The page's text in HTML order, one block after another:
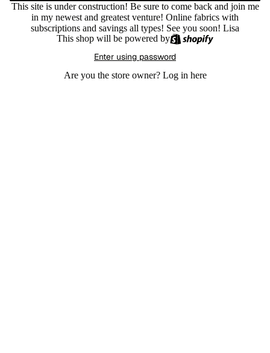
This site is under construction! Be sure to come back and join me
in my newest and greatest venture! Online fabrics with
subscriptions and savings all types! See you soon! Lisa
This shop will be powered by
Enter using password
Are you the store owner? Log in here